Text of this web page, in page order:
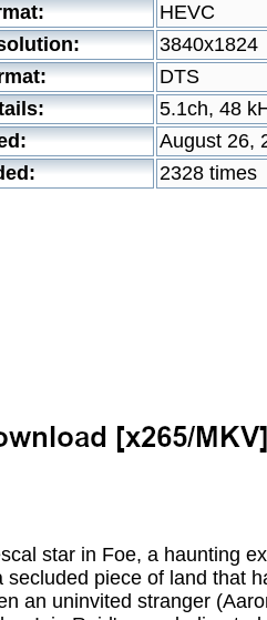
HEVC
3840x1824
DTS
5.1ch, 48
August 26,
2328 times
star in Foe, a haunting
piece of land that
an uninvited stranger